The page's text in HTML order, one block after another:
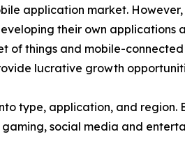
application market.
their own
of things and mobile-
lucrative growth
type, application, and
social media and